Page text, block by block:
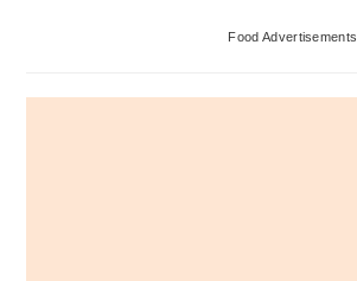
Food Advertisements